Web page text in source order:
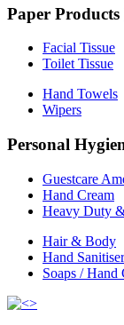
Paper Products
Facial Tissue
Toilet Tissue
Hand Towels
Wipers
Personal
Guestcare
Hand Cream
Heavy Duty
Hair & Body
Hand
Soaps / Hand